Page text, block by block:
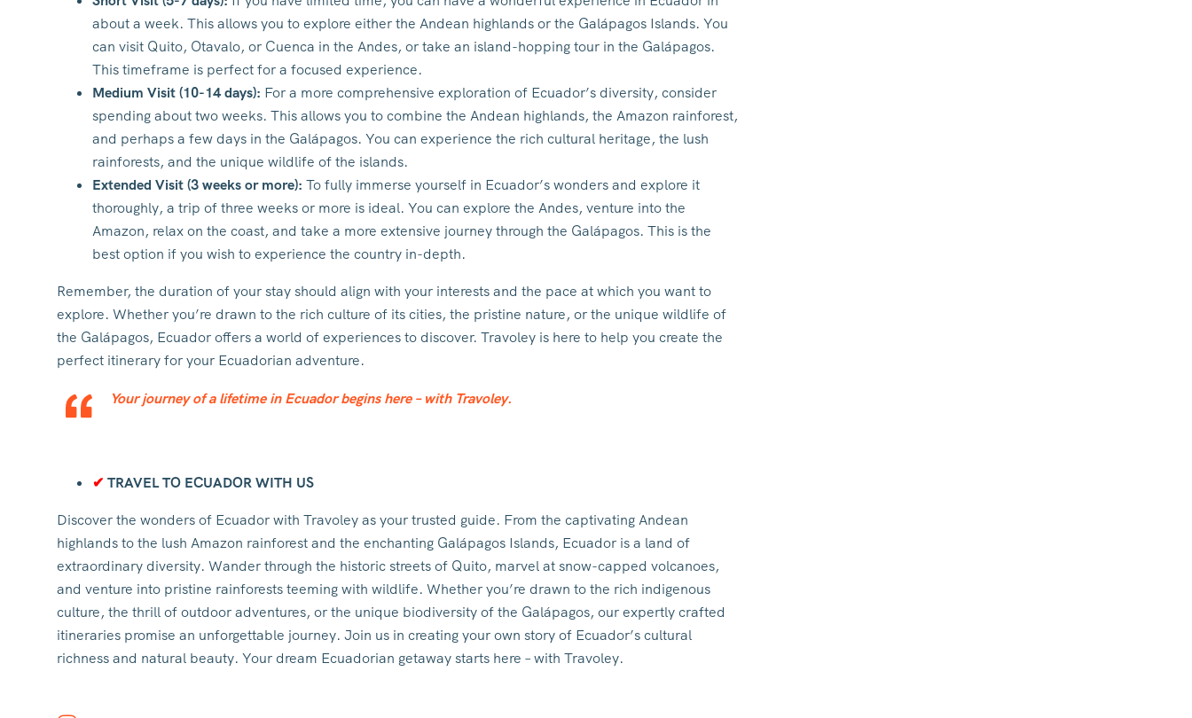
about a week. This allows you to explore either the Andean highlands or the Galápagos Islands. You
can visit Quito, Otavalo, or Cuenca in the Andes, or take an island-hopping tour in the Galápagos.
This timeframe is perfect for a focused experience.
Medium Visit (10-14 days): For a more comprehensive exploration of Ecuador’s diversity, consider
spending about two weeks. This allows you to combine the Andean highlands, the Amazon rainforest,
and perhaps a few days in the Galápagos. You can experience the rich cultural heritage, the lush
rainforests, and the unique wildlife of the islands.
Extended Visit (3 weeks or more): To fully immerse yourself in Ecuador’s wonders and explore it
thoroughly, a trip of three weeks or more is ideal. You can explore the Andes, venture into the
Amazon, relax on the coast, and take a more extensive journey through the Galápagos. This is the
best option if you wish to experience the country in-depth.
Remember, the duration of your stay should align with your interests and the pace at which you want to
explore. Whether you’re drawn to the rich culture of its cities, the pristine nature, or the unique wildlife of
the Galápagos, Ecuador offers a world of experiences to discover. Travoley is here to help you create the
perfect itinerary for your Ecuadorian adventure.
Your journey of a lifetime in Ecuador begins here – with Travoley.
✔ TRAVEL TO ECUADOR WITH US
Discover the wonders of Ecuador with Travoley as your trusted guide. From the captivating Andean
highlands to the lush Amazon rainforest and the enchanting Galápagos Islands, Ecuador is a land of
extraordinary diversity. Wander through the historic streets of Quito, marvel at snow-capped volcanoes,
and venture into pristine rainforests teeming with wildlife. Whether you’re drawn to the rich indigenous
culture, the thrill of outdoor adventures, or the unique biodiversity of the Galápagos, our expertly crafted
itineraries promise an unforgettable journey. Join us in creating your own story of Ecuador’s cultural
richness and natural beauty. Your dream Ecuadorian getaway starts here – with Travoley.